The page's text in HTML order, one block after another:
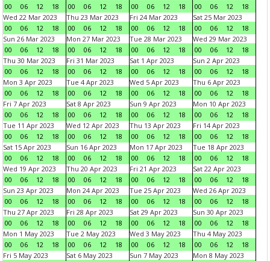
00
06 12 18
00
06 12 18
00
06 12 18
00
06 12
18
Wed 22 Mar 2023
00
06 12 18
Thu 23 Mar 2023
00
06 12 18
Fri 24 Mar 2023
00
06 12 18
Sat 25 Mar 2023
00
06 12
18
Sun 26 Mar 2023
00
06 12 18
Mon 27 Mar 2023
00
06 12 18
Tue 28 Mar 2023
00
06 12 18
Wed 29 Mar 2023
00
06 12
18
Thu 30 Mar 2023
00
06 12 18
Fri 31 Mar 2023
00
06 12 18
Sat 1 Apr 2023
00
06 12 18
Sun 2 Apr 2023
00
06 12
18
Mon 3 Apr 2023
00
06 12 18
Tue 4 Apr 2023
00
06 12 18
Wed 5 Apr 2023
00
06 12 18
Thu 6 Apr 2023
00
06 12
18
Fri 7 Apr 2023
00
06 12 18
Sat 8 Apr 2023
00
06 12 18
Sun 9 Apr 2023
00
06 12 18
Mon 10 Apr 2023
00
06 12
18
Tue 11 Apr 2023
00
06 12 18
Wed 12 Apr 2023
00
06 12 18
Thu 13 Apr 2023
00
06 12 18
Fri 14 Apr 2023
00
06 12
18
Sat 15 Apr 2023
00
06 12 18
Sun 16 Apr 2023
00
06 12 18
Mon 17 Apr 2023
00
06 12 18
Tue 18 Apr 2023
00
06 12
18
Wed 19 Apr 2023
00
06 12 18
Thu 20 Apr 2023
00
06 12 18
Fri 21 Apr 2023
00
06 12 18
Sat 22 Apr 2023
00
06 12
18
Sun 23 Apr 2023
00
06 12 18
Mon 24 Apr 2023
00
06 12 18
Tue 25 Apr 2023
00
06 12 18
Wed 26 Apr 2023
00
06 12
18
Thu 27 Apr 2023
00
06 12 18
Fri 28 Apr 2023
00
06 12 18
Sat 29 Apr 2023
00
06 12 18
Sun 30 Apr 2023
00
06 12
18
Mon 1 May 2023
00
06 12 18
Tue 2 May 2023
00
06 12 18
Wed 3 May 2023
00
06 12 18
Thu 4 May 2023
00
06 12
18
Fri 5 May 2023
Sat 6 May 2023
Sun 7 May 2023
Mon 8 May 2023